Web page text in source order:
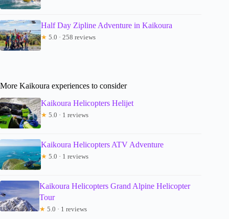
Half Day Zipline Adventure in Kaikoura
★ 5.0 · 258 reviews
More Kaikoura experiences to consider
Kaikoura Helicopters Helijet
★ 5.0 · 1 reviews
Kaikoura Helicopters ATV Adventure
★ 5.0 · 1 reviews
Kaikoura Helicopters Grand Alpine Helicopter
Tour
★ 5.0 · 1 reviews